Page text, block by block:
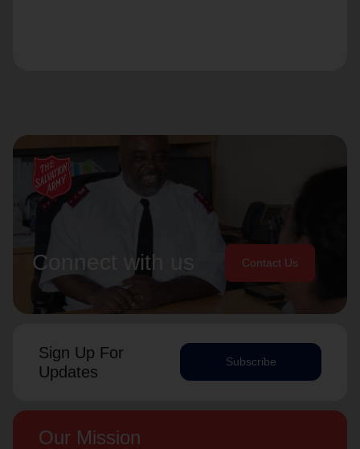
Connect with us Contact Us
Sign Up For
Updates
Subscribe
Our Mission